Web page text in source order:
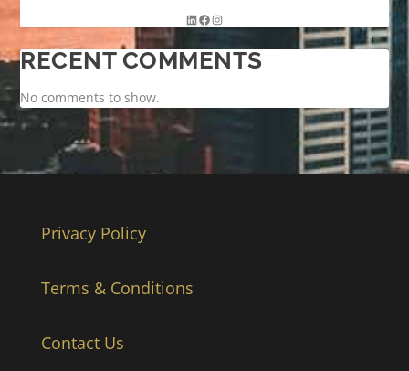
RECENT COMMENTS
No comments to show.
Privacy Policy
Terms & Conditions
Contact Us